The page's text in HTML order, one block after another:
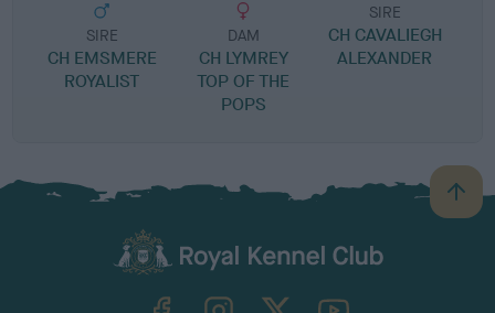
SIRE
CH EMSMERE
ROYALIST
DAM
CH LYMREY
TOP OF THE
POPS
SIRE
CH CAVALIEGH
ALEXANDER
B
a
TheKennelClubUK on YouTube